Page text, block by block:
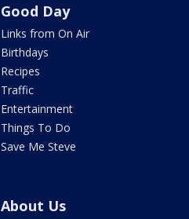
Good Day
Links from On Air
Birthdays
Recipes
Traffic
Entertainment
Things To Do
Save Me Steve
About Us